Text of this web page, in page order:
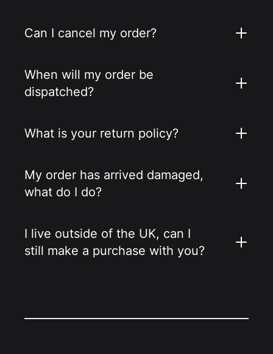
Can I cancel my order?
When will my order be
dispatched?
What is your return policy?
My order has arrived damaged,
what do I do?
I live outside of the UK, can I
still make a purchase with you?